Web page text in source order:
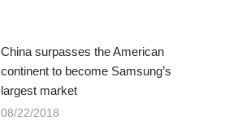
China surpasses the American
continent to become Samsung’s
largest market
08/22/2018